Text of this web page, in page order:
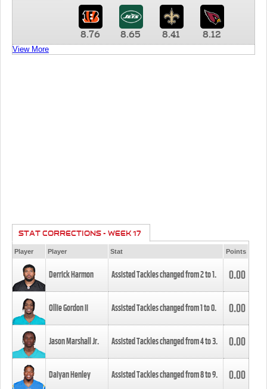
8.76 8.65 8.41 8.12
View More
STAT CORRECTIONS - WEEK 17
Player Player Stat Points
Derrick Harmon Assisted Tackles changed from2to1. 0.00
Ollie Gordon II Assisted Tackles changed from1to0. 0.00
Jason Marshall Jr. Assisted Tackles changed from4to3. 0.00
Daiyan Henley Assisted Tackles changed from8to9. 0.00